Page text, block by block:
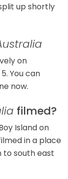
up shortly
on
You can
now.
filmed?
Island on
in a place
to south east